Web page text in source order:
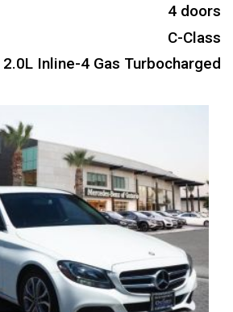
4 doors
C-Class
2.0L Inline-4 Gas Turbocharged